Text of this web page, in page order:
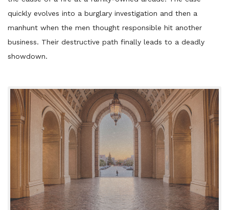
quickly evolves into a burglary investigation and then a
manhunt when the men thought responsible hit another
business. Their destructive path finally leads to a deadly
showdown.